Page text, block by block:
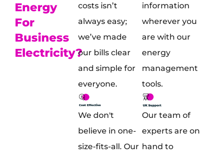
Energy
For
Business
Electricity?
costs isn’t
always easy;
we’ve made
our bills clear
and simple for
everyone.
We don't
believe in one-
size-fits-all. Our
information
wherever you
are with our
energy
management
tools.
Our team of
experts are on
hand to